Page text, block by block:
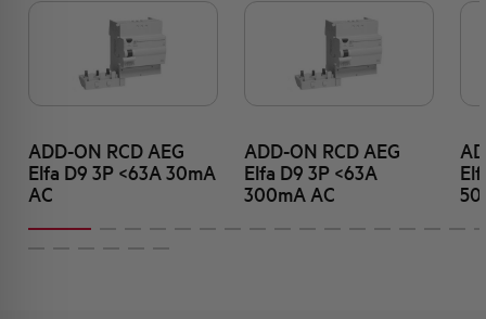
ADD-ON RCD AEG
Elfa D9 3P <63A 30mA
AC
ADD-ON RCD AEG
Elfa D9 3P <63A
300mA AC